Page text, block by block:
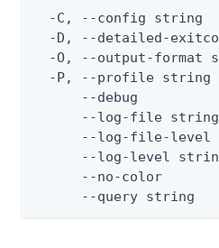
-C, --config string
-D, --detailed-
-O, --output-format
-P, --profile string
--debug
--log-file
--log-file-level
--log-level
--no-color
--query string